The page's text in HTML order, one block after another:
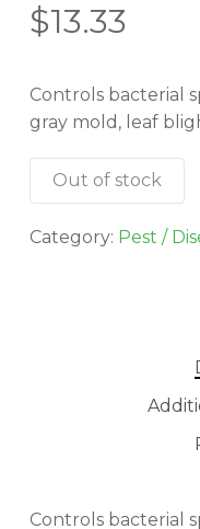
$13.33
Controls bacterial
gray mold, leaf
Out of stock
Category: Pest /
Controls bacterial